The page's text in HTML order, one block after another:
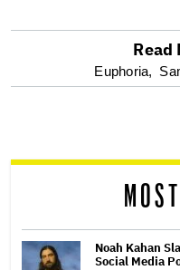
optional
reader
Read
Euphoria,
Noah Kahan
Social Media